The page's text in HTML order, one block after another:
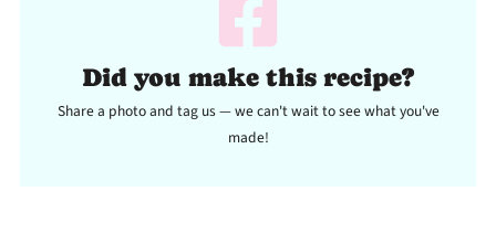
Did you make this recipe?
Share a photo and tag us — we can't wait to see what you've
made!